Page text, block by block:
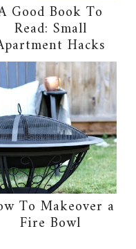
Good Book To
Read: Small
Hacks
To Makeover a
Fire Bowl